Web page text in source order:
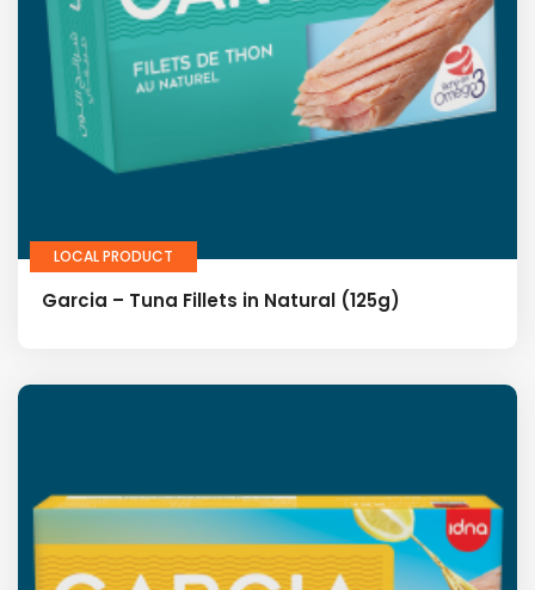
LOCAL PRODUCT
Garcia – Tuna Fillets in Natural (125g)